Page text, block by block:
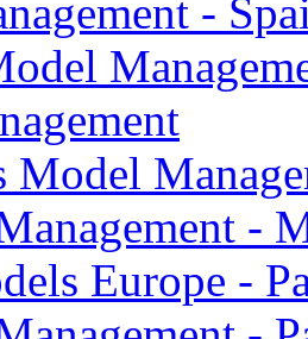
-
Model
-
Europe -